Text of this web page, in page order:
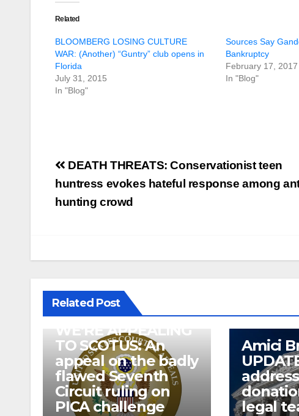
Related
BLOOMBERG LOSING CULTURE
WAR: (Another) “Guntry” club opens in
Florida
July 31, 2015
In "Blog"
Sources Say
Bankruptcy
February 17, 2017
In "Blog"
Post
navigation
DEATH THREATS: Conservationist teen
huntress evokes hateful response among
hunting crowd
Related Post
WE’RE APPEALING
TO SCOTUS: An
appeal on the badly
flawed Seventh
Circuit ruling on
PICA challenge
Amici
legal